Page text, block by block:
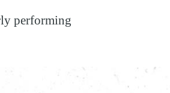
performing